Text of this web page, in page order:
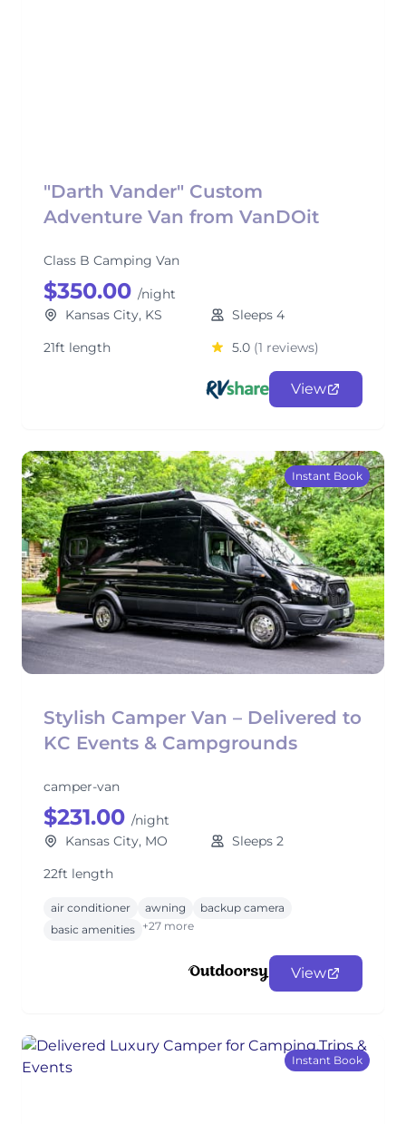
"Darth Vander" Custom
Adventure Van from VanDOit
Class B Camping Van
$350.00 /night
Kansas City, KS
Sleeps 4
21ft length
5.0 (1 reviews)
View
Instant Book
Stylish Camper Van – Delivered to
KC Events & Campgrounds
camper-van
$231.00 /night
Kansas City, MO
Sleeps 2
22ft length
air conditioner awning
backup camera
basic amenities +27 more
View
Instant Book